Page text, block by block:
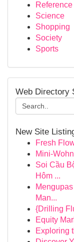
Reference
Science
Shopping
Society
Sports
Web Directory
New Site
Fresh
Mini-
Soi Cầu
Hôm ...
Man...
{Drilling
Equity
Exploring